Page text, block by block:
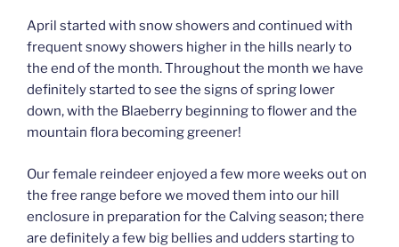
April started with snow showers and continued with
frequent snowy showers higher in the hills nearly to
the end of the month. Throughout the month we have
definitely started to see the signs of spring lower
down, with the Blaeberry beginning to flower and the
mountain flora becoming greener!
Our female reindeer enjoyed a few more weeks out on
the free range before we moved them into our hill
enclosure in preparation for the Calving season; there
are definitely a few big bellies and udders starting to